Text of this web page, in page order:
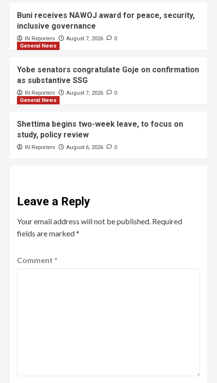
Buni receives NAWOJ award for peace, security,
inclusive governance
IN Reporters August 7, 2026 0
General News
Yobe senators congratulate Goje on confirmation
as substantive SSG
IN Reporters August 7, 2026 0
General News
Shettima begins two-week leave, to focus on
study, policy review
IN Reporters August 6, 2026 0
Leave a Reply
Your email address will not be published. Required
fields are marked*
Comment *